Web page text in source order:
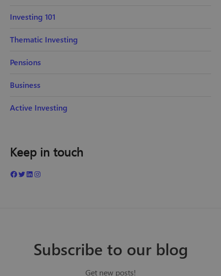
Investing 101
Thematic Investing
Pensions
Business
Active Investing
Keep in touch
Subscribe to our blog
Get new posts!